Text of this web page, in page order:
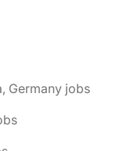
Germany jobs